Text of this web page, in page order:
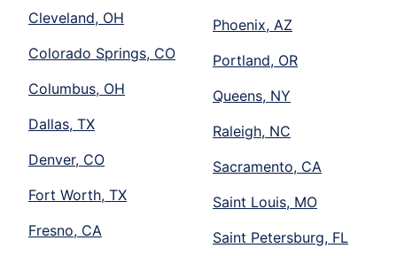
Cleveland, OH
Colorado Springs, CO
Columbus, OH
Dallas, TX
Denver, CO
Fort Worth, TX
Fresno, CA
Phoenix, AZ
Portland, OR
Queens, NY
Raleigh, NC
Sacramento, CA
Saint Louis, MO
Saint Petersburg, FL